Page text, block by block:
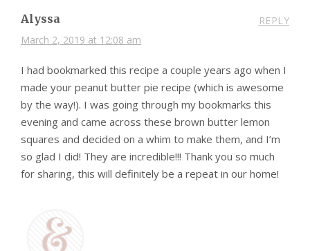
Alyssa
March 2, 2019 at 12:08 am
REPLY
I had bookmarked this recipe a couple years ago when I
made your peanut butter pie recipe (which is awesome
by the way!). I was going through my bookmarks this
evening and came across these brown butter lemon
squares and decided on a whim to make them, and I’m
so glad I did! They are incredible!!! Thank you so much
for sharing, this will definitely be a repeat in our home!